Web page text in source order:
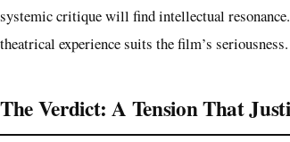
systemic critique will find intellectual
theatrical experience suits the film’s seriousness.
The Verdict: A Tension That